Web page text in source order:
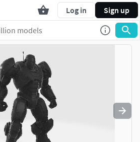
Log in Sign up